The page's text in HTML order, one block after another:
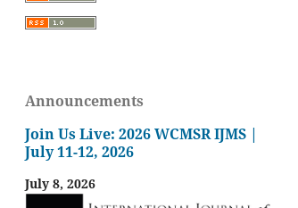
Announcements
Join Us Live: 2026 WCMSR IJMS |
July 11-12, 2026
July 8, 2026